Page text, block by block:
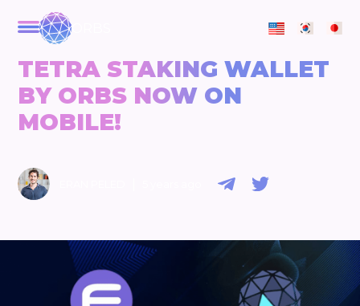
TETRA STAKING WALLET
BY ORBS NOW ON
MOBILE!